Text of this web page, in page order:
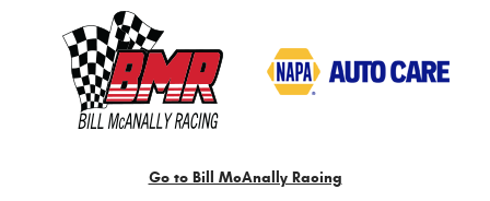
Go to Bill McAnally Racing